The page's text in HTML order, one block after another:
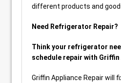
different products and
Need Refrigerator Repair?
Think your refrigerator
schedule repair with Griffin
Griffin Appliance Repair will